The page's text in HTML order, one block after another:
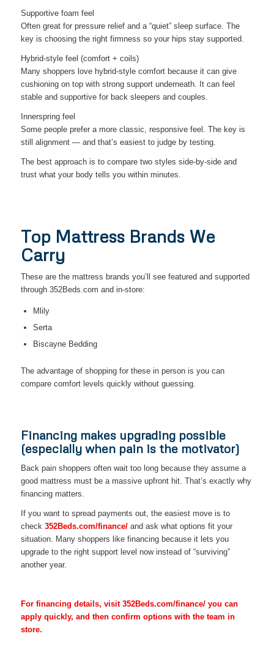
Supportive foam feel
Often great for pressure relief and a “quiet” sleep surface. The
key is choosing the right firmness so your hips stay supported.
Hybrid-style feel (comfort + coils)
Many shoppers love hybrid-style comfort because it can give
cushioning on top with strong support underneath. It can feel
stable and supportive for back sleepers and couples.
Innerspring feel
Some people prefer a more classic, responsive feel. The key is
still alignment — and that’s easiest to judge by testing.
The best approach is to compare two styles side-by-side and
trust what your body tells you within minutes.
Top Mattress Brands We
Carry
These are the mattress brands you’ll see featured and supported
through 352Beds.com and in-store:
Mlily
Serta
Biscayne Bedding
The advantage of shopping for these in person is you can
compare comfort levels quickly without guessing.
Financing makes upgrading possible
(especially when pain is the motivator)
Back pain shoppers often wait too long because they assume a
good mattress must be a massive upfront hit. That’s exactly why
financing matters.
If you want to spread payments out, the easiest move is to
check 352Beds.com/finance/and ask what options fit your
situation. Many shoppers like financing because it lets you
upgrade to the right support level now instead of “surviving”
another year.
For financing details, visit 352Beds.com/finance/ you can
apply quickly, and then confirm options with the team in
store.